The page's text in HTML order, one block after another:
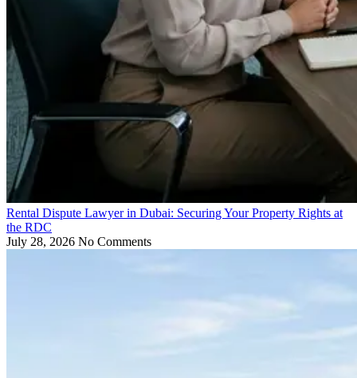
Rental Dispute Lawyer in Dubai: Securing Your Property Rights at
the RDC
July 28, 2026 No Comments